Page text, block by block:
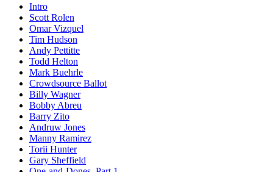
Intro
Scott Rolen
Omar Vizquel
Tim Hudson
Andy Pettitte
Todd Helton
Mark Buehrle
Crowdsource Ballot
Billy Wagner
Bobby Abreu
Barry Zito
Andruw Jones
Manny Ramirez
Torii Hunter
Gary Sheffield